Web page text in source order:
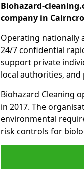
Biohazard-
company in
Operating nationally
24/7 confidential
support private
local authorities,
Biohazard Cleaning
in 2017. The
environmental
risk controls for